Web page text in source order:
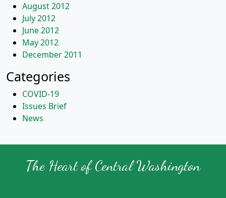
August 2012
July 2012
June 2012
May 2012
December 2011
Categories
COVID-19
Issues Brief
News
The Heart of Central Washington